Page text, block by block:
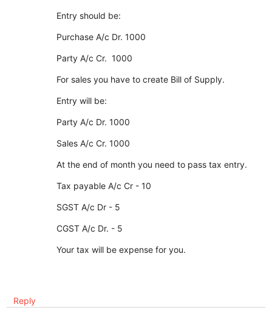
Entry should be:
Purchase A/c Dr. 1000
Party A/c Cr. 1000
For sales you have to create Bill of Supply.
Entry will be:
Party A/c Dr. 1000
Sales A/c Cr. 1000
At the end of month you need to pass tax entry.
Tax payable A/c Cr - 10
SGST A/c Dr - 5
CGST A/c Dr. - 5
Your tax will be expense for you.
Reply